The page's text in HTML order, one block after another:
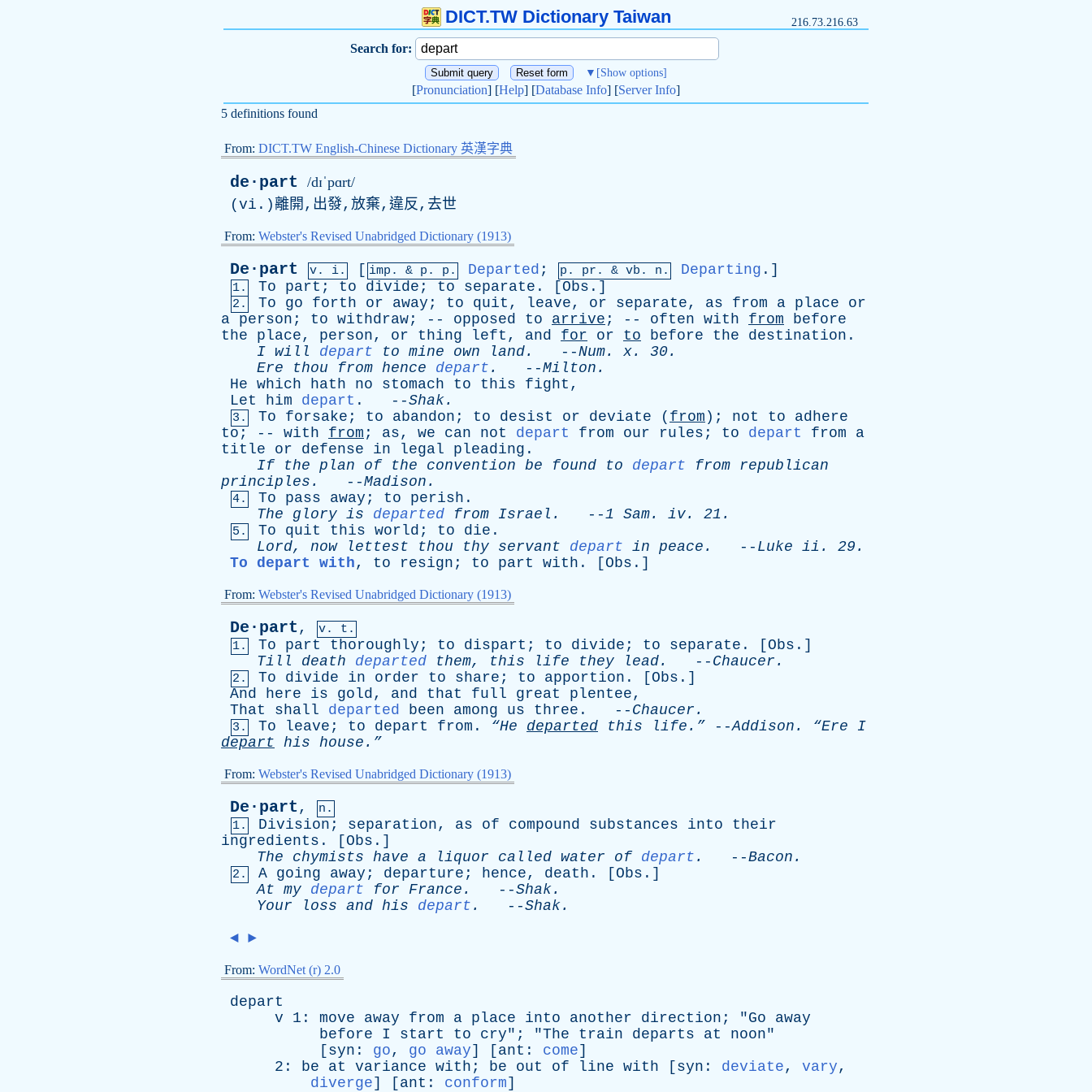
DICT.TW Dictionary Taiwan 216.73.216.63
Search for:
▼ [Show options]
[Pronunciation] [Help] [Database Info] [Server Info]
5 definitions found
From: DICT.TW English-Chinese Dictionary 英漢字典
de·part /dɪˈpɑrt/
( vi .)離開,出發,放棄,違反,去世
From: Webster's Revised Unabridged Dictionary (1913)
De·part v. i. [ imp. & p . p. Departed ; p. pr . & vb . n. Departing .]
1. To part ; to divide ; to separate . [ Obs .]
2. To go forth or away ; to quit , leave, or separate, as from a place
or
a person ; to withdraw; -- opposed to arrive ; -- often with from
before
the
place, person, or thing left , and for or to before the destination .
I will depart to mine own land. --Num. x. 30.
Ere
thou from hence depart . --Milton .
He which hath no stomach to this fight ,
Let
him depart . --Shak.
3. To forsake ; to abandon ; to desist or deviate ( from ); not to
adhere
to ; -- with from ; as, we can not depart from our rules ; to depart from
a
title
or defense in legal pleading .
If
the plan of the convention be found to depart from republican
principles . --Madison .
4. To pass away ; to perish .
The
glory is departed from Israel . --1 Sam. iv. 21.
5. To quit this world ; to die .
Lord, now lettest thou thy servant depart in peace . -- Luke ii . 29.
To depart with, to resign ; to part with . [ Obs .]
From: Webster's Revised Unabridged Dictionary (1913)
De·part,
v. t.
1.
To part thoroughly ; to dispart ; to divide ; to separate . [ Obs .]
Till
death departed them, this life they lead. -- Chaucer .
2. To divide in order to share ; to apportion . [ Obs .]
And
here is gold, and that full great plentee,
That
shall departed been among us three . -- Chaucer .
3. To leave ; to depart from . “He departed this life.” --Addison . “Ere I
depart his house.”
From: Webster's Revised Unabridged Dictionary (1913)
De·part,
n.
1.
Division ; separation, as of compound substances into
their
ingredients . [ Obs .]
The
chymists have a liquor called water of depart . --Bacon .
2. A going away ; departure ; hence, death . [ Obs .]
At my depart for France . --Shak.
Your
loss and his depart . --Shak.
◄ ►
From: WordNet (r) 2.0
depart
v 1: move away from a place into another direction ; "Go
away
before
I start to cry"; "The train departs at noon"
[ syn : go, go away] [ ant : come]
2: be at variance with ; be out of line with [ syn : deviate, vary,
diverge] [ ant : conform]